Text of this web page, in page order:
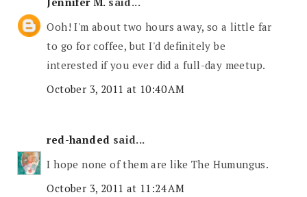
Ooh! I'm about two hours away, so a little far
to go for coffee, but I'd definitely be
interested if you ever did a full-day meetup.
October 3, 2011 at 10:40 AM
red-handed said...
I hope none of them are like The Humungus.
October 3, 2011 at 11:24 AM